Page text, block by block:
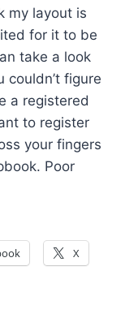
my layout is
for it to be
take a look
couldn’t figure
a registered
to register
your fingers
Poor
X